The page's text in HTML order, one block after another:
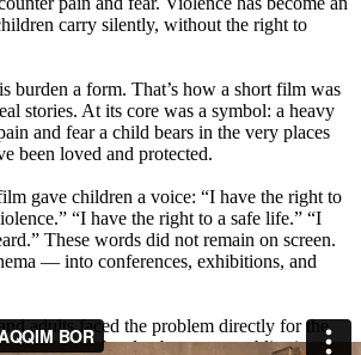
carry silently, without the right to
burden a form. That’s how a short film was
stories. At its core was a symbol: a heavy
and fear a child bears in the very places
been loved and protected.
gave children a voice: “I have the right to
“I have the right to a safe life.” “I
These words did not remain on screen.
— into conferences, exhibitions, and
adults faced the problem directly for the
the heavy burden became a public sign —